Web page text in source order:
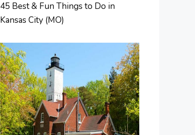
45 Best & Fun Things to Do in
Kansas City (MO)